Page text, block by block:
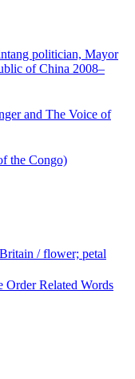
politician, Mayor
of China 2008–
and The Voice of
the Congo)
/ flower; petal
OrderRelated Words